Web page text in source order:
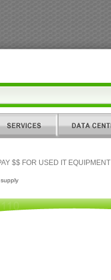
$$ FOR USED IT EQUIPMENT